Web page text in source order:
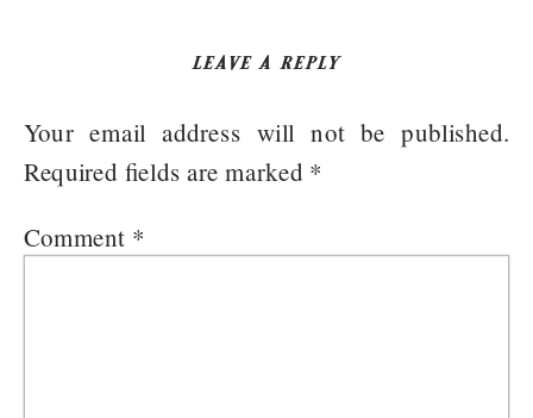
LEAVE A REPLY
Your email address will not be published.
Required fields are marked *
Comment *